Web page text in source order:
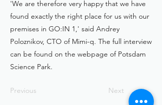
'We are therefore very happy that we have
found exactly the right place for us with our
premises in GO:IN 1,' said Andrey
Poloznikov, CTO of Mimi-q. The full interview
can be found on the webpage of Potsdam
Science Park.
Previous Next